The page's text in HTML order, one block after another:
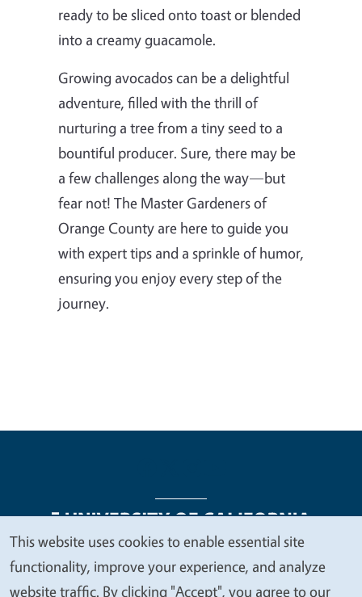
ready to be sliced onto toast or blended
into a creamy guacamole.
Growing avocados can be a delightful
adventure, filled with the thrill of
nurturing a tree from a tiny seed to a
bountiful producer. Sure, there may be
a few challenges along the way—but
fear not! The Master Gardeners of
Orange County are here to guide you
with expert tips and a sprinkle of humor,
ensuring you enjoy every step of the
journey.
Legal Menu
Copyright
Nondiscrimination Statements
We
value
This website uses cookies to enable essential site
functionality, improve your experience, and analyze
website traffic. By clicking "Accept", you agree to our